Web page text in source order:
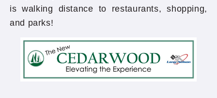
is walking distance to restaurants, shopping,
and parks!